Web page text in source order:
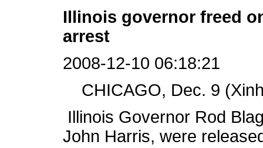
Illinois governor freed
arrest
2008-12-10 06:18:21
CHICAGO, Dec. 9
Illinois Governor Rod
John Harris, were